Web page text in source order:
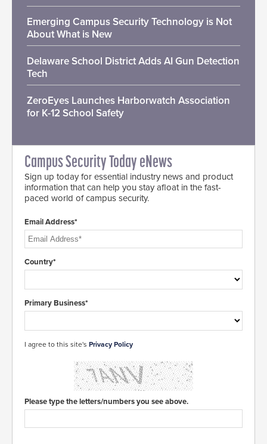
Emerging Campus Security Technology is Not
About What is New
Delaware School District Adds AI Gun Detection
Tech
ZeroEyes Launches Harborwatch Association
for K-12 School Safety
Campus Security Today eNews
Sign up today for essential industry news and product
information that can help you stay afloat in the fast-
paced world of campus security.
Email Address*
Country*
Primary Business*
I agree to this site's Privacy Policy
Please type the letters/numbers you see above.